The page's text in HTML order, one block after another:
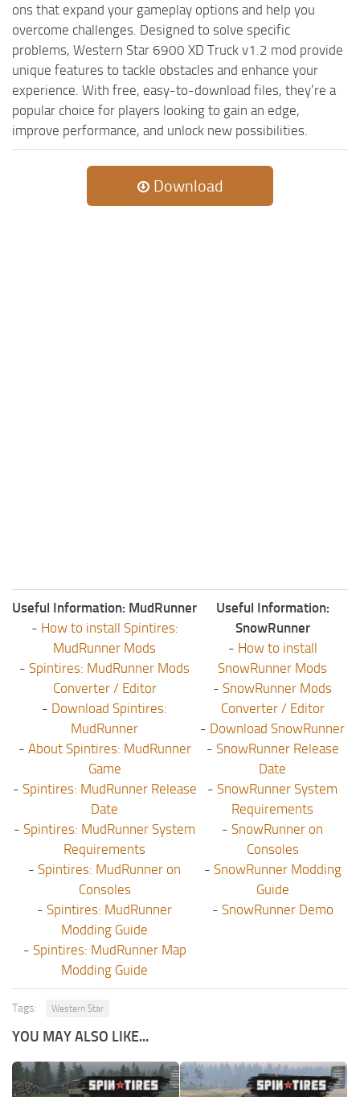
ons that expand your gameplay options and help you
overcome challenges. Designed to solve specific
problems, Western Star 6900 XD Truck v1.2 mod provide
unique features to tackle obstacles and enhance your
experience. With free, easy-to-download files, they’re a
popular choice for players looking to gain an edge,
improve performance, and unlock new possibilities.
Download
Useful Information: MudRunner
- How to install Spintires:
MudRunner Mods
- Spintires: MudRunner Mods
Converter / Editor
- Download Spintires:
MudRunner
- About Spintires: MudRunner
Game
- Spintires: MudRunner Release
Date
- Spintires: MudRunner System
Requirements
- Spintires: MudRunner on
Consoles
- Spintires: MudRunner
Modding Guide
- Spintires: MudRunner Map
Modding Guide
Useful Information:
SnowRunner
- How to install
SnowRunner Mods
- SnowRunner Mods
Converter / Editor
- Download SnowRunner
- SnowRunner Release
Date
- SnowRunner System
Requirements
- SnowRunner on
Consoles
- SnowRunner Modding
Guide
- SnowRunner Demo
Tags: Western Star
YOU MAY ALSO LIKE...